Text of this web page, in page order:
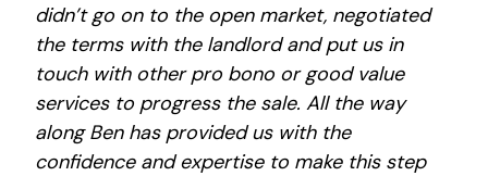
didn’t go on to the open market, negotiated
the terms with the landlord and put us in
touch with other pro bono or good value
services to progress the sale. All the way
along Ben has provided us with the
confidence and expertise to make this step